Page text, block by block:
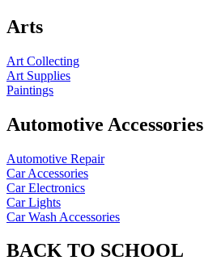
Arts
Art Collecting
Art Supplies
Paintings
Automotive Accessories
Automotive Repair
Car Accessories
Car Electronics
Car Lights
Car Wash Accessories
BACK TO SCHOOL